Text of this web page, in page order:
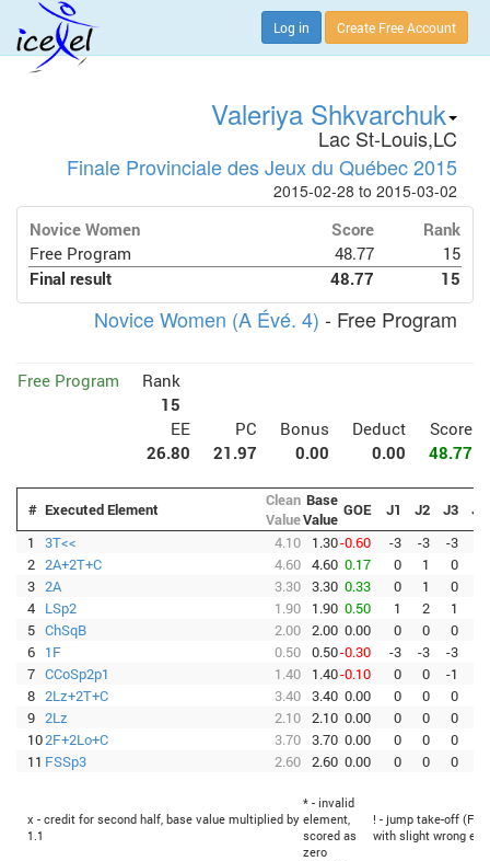
Log in Create Free Account
Valeriya Shkvarchuk
Lac St-Louis,LC
Finale Provinciale des Jeux du Québec 2015
2015-02-28 to 2015-03-02
Novice Women Score
Rank
Free Program
48.77
15
Final result
48.77 15
Novice Women (A Évé. 4) - Free Program
Free Program
Rank
15
EE
PC Bonus Deduct
Score
26.80
21.97 0.00 0.00 48.77
# Executed Element
Clean
Value
Base
Value GOE J1 J2 J3
J4
1
3T<< 4.10 1.30-0.60 -3 -3 -3
2 2A+2T+C 4.60 4.60 0.17 0 1 0
3 2A 3.30 3.30 0.33 0 1 0
4 LSp2 1.90 1.90 0.50 1 2 1
5 ChSqB 2.00 2.00 0.00 0 0 0
6 1F 0.50 0.50-0.30 -3 -3 -3
7 CCoSp2p1 1.40 1.40-0.10 0 0 -1
8 2Lz+2T+C 3.40 3.40 0.00 0 0 0
9 2Lz 2.10 2.10 0.00 0 0 0
102F+2Lo+C 3.70 3.70 0.00 0 0 0
11 FSSp3 2.60 2.60 0.00 0 0 0
x - credit for second half, base value multiplied by
1.1
* - invalid
element,
scored as
zero
! - jump take-off
with slight wrong